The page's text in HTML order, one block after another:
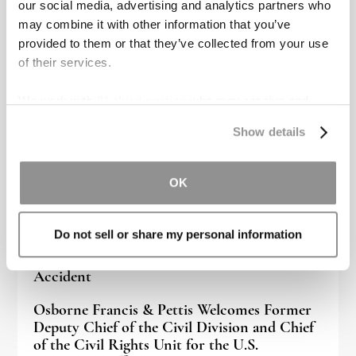
our social media, advertising and analytics partners who
may combine it with other information that you’ve
provided to them or that they’ve collected from your use
of their services.
Show details
OK
Do not sell or share my personal information
Recent blog posts
Signs of an Internal Injury After a Car
Accident
Osborne Francis & Pettis Welcomes Former
Deputy Chief of the Civil Division and Chief
of the Civil Rights Unit for the U.S.